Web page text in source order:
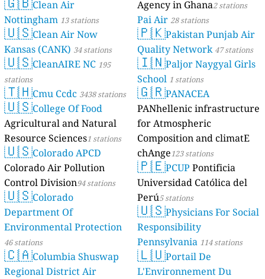
Clean Air
Nottingham 13 stations
🇺🇸Clean Air Now
Kansas (CANK) 34 stations
🇺🇸CleanAIRE NC 195
stations
🇹🇭Cmu Ccdc 3438 stations
🇺🇸College Of Food
Agricultural and Natural
Resource Sciences1 stations
🇺🇸Colorado APCD
Colorado Air Pollution
Control Division94 stations
🇺🇸Colorado
Department Of
Environmental Protection
46 stations
🇨🇦Columbia Shuswap
Regional District Air
Agency in Ghana2 stations
Pai Air 28 stations
🇵🇰Pakistan Punjab Air
Quality Network 47 stations
🇮🇳Paljor Naygyal Girls
School 1 stations
🇬🇷PANACEA
PANhellenic infrastructure
for Atmospheric
Composition and climatE
chAnge123 stations
🇵🇪PCUP Pontificia
Universidad Católica del
Perú5 stations
🇺🇸Physicians For Social
Responsibility
Pennsylvania 114 stations
🇱🇺Portail De
L'Environnement Du